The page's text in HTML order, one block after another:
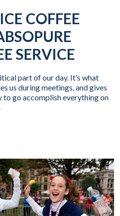
COFFEE
SERVICE
part of our day. It’s what
us during meetings, and gives
go accomplish everything on